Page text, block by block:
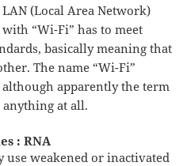
(Local Area Network)
“Wi-Fi” has to meet
basically meaning that
The name “Wi-Fi”
although apparently the term
at all.
: RNA
weakened or inactivated